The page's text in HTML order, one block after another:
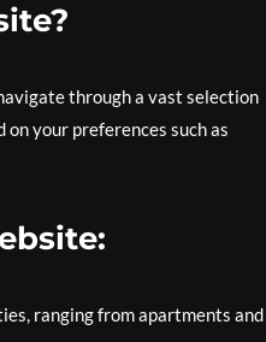
through a vast selection
your preferences such as
ranging from apartments and